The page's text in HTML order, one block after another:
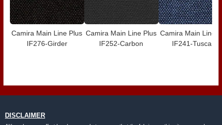
Camira Main Line Plus
IF276-Girder
Camira Main Line Plus
IF252-Carbon
Camira Main Line
IF241-Tuscany
DISCLAIMER